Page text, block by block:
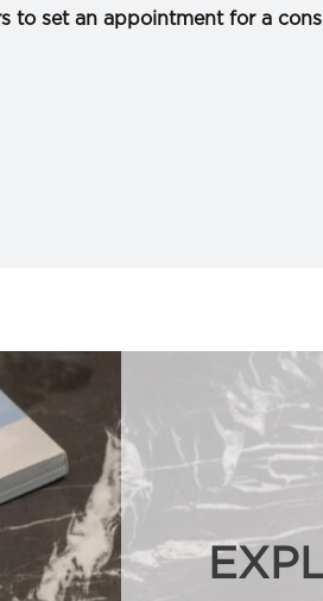
to set an appointment for a